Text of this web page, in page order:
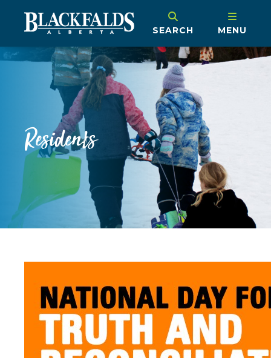
SEARCH MENU
Residents